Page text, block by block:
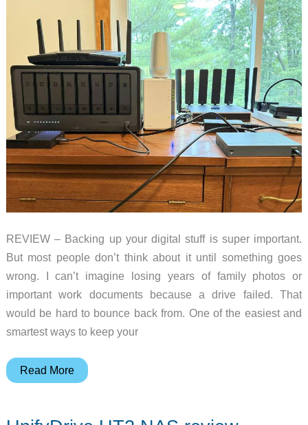
REVIEW – Backing up your digital stuff is super important.
But most people don’t think about it until something goes
wrong. I can’t imagine losing years of family photos or
important work documents because a drive failed. That
would be hard to bounce back from. One of the easiest and
smartest ways to keep your
UGREEN
Read More